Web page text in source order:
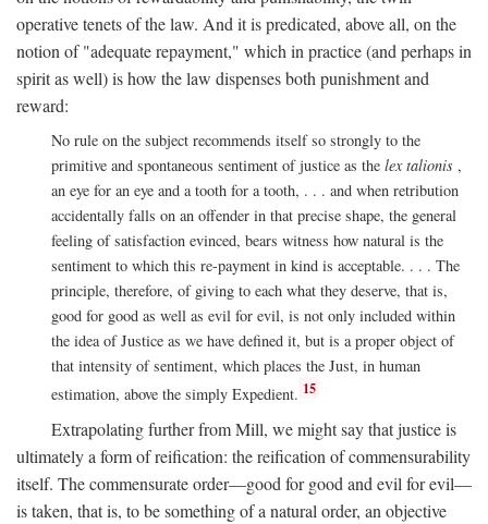
operative tenets of the law. And it is predicated, above all, on the
notion of "adequate repayment," which in practice (and perhaps in
spirit as well) is how the law dispenses both punishment and
reward:
No rule on the subject recommends itself so strongly to the
primitive and spontaneous sentiment of justice as the lex talionis ,
an eye for an eye and a tooth for a tooth, . . . and when retribution
accidentally falls on an offender in that precise shape, the general
feeling of satisfaction evinced, bears witness how natural is the
sentiment to which this re-payment in kind is acceptable. . . . The
principle, therefore, of giving to each what they deserve, that is,
good for good as well as evil for evil, is not only included within
the idea of Justice as we have defined it, but is a proper object of
that intensity of sentiment, which places the Just, in human
estimation, above the simply Expedient. 15
Extrapolating further from Mill, we might say that justice is
ultimately a form of reification: the reification of commensurability
itself. The commensurate order—good for good and evil for evil—
is taken, that is, to be something of a natural order, an objective